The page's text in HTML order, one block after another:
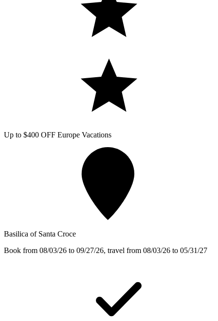
Up to $400 OFF Europe Vacations
Basilica of Santa Croce
Book from 08/03/26 to 09/27/26, travel from 08/03/26 to 05/31/27